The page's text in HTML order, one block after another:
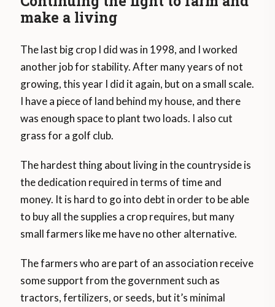
make a living
The last big crop I did was in 1998, and I worked
another job for stability. After many years of not
growing, this year I did it again, but on a small scale.
I have a piece of land behind my house, and there
was enough space to plant two loads. I also cut
grass for a golf club.
The hardest thing about living in the countryside is
the dedication required in terms of time and
money. It is hard to go into debt in order to be able
to buy all the supplies a crop requires, but many
small farmers like me have no other alternative.
The farmers who are part of an association receive
some support from the government such as
tractors, fertilizers, or seeds, but it’s minimal